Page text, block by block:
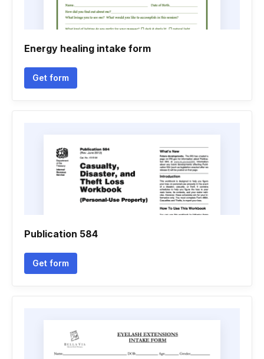
Energy healing intake form
Get form
Publication 584
Get form